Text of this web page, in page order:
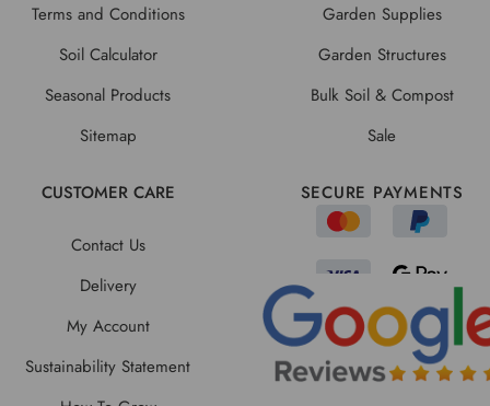
Terms and Conditions
Soil Calculator
Seasonal Products
Sitemap
Garden Supplies
Garden Structures
Bulk Soil & Compost
Sale
CUSTOMER CARE
Contact Us
Delivery
My Account
Sustainability Statement
SECURE PAYMENTS